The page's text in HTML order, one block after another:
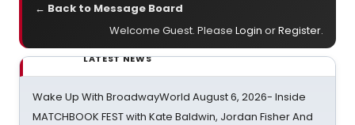
← Back to Message Board
Welcome Guest. Please Login orRegister.
LATEST NEWS
Wake Up With BroadwayWorld August 6, 2026- Inside
MATCHBOOK FEST with Kate Baldwin, Jordan Fisher And